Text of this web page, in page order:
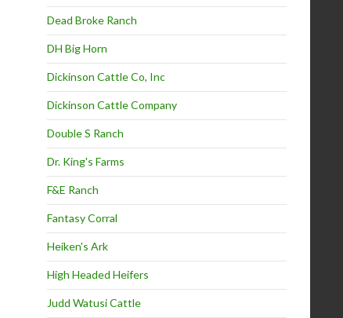
Dead Broke Ranch
DH Big Horn
Dickinson Cattle Co, Inc
Dickinson Cattle Company
Double S Ranch
Dr. King's Farms
F&E Ranch
Fantasy Corral
Heiken's Ark
High Headed Heifers
Judd Watusi Cattle